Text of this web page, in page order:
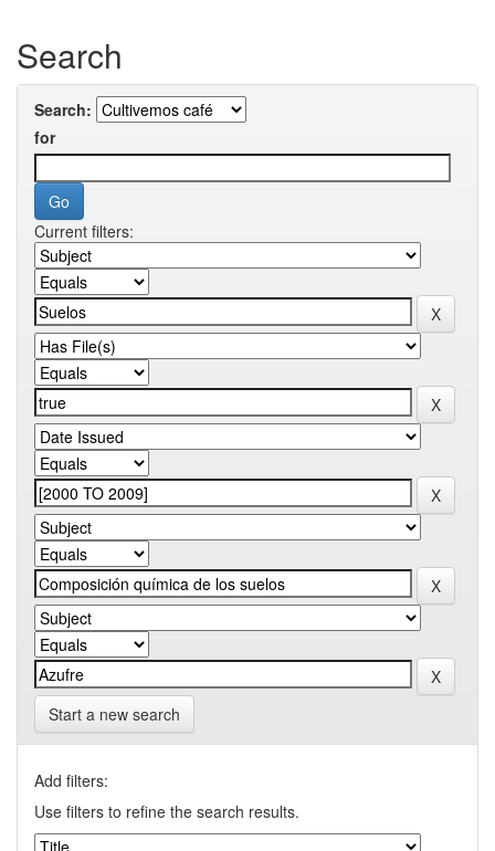
Search
Search:
for
Current filters:
Start a new search
Add filters:
Use filters to refine the search results.